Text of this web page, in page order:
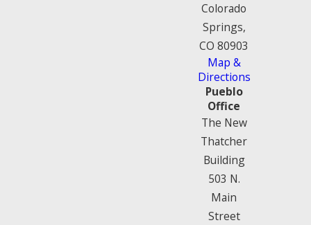
Colorado
Springs,
CO 80903
Map &
Directions
Pueblo
Office
The New
Thatcher
Building
503 N.
Main
Street